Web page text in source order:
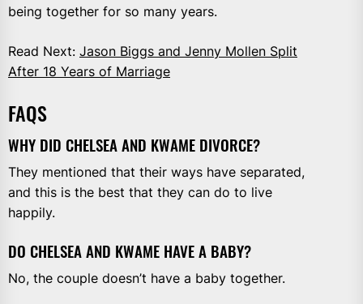
being together for so many years.
Read Next: Jason Biggs and Jenny Mollen Split
After 18 Years of Marriage
FAQS
WHY DID CHELSEA AND KWAME DIVORCE?
They mentioned that their ways have separated,
and this is the best that they can do to live
happily.
DO CHELSEA AND KWAME HAVE A BABY?
No, the couple doesn’t have a baby together.